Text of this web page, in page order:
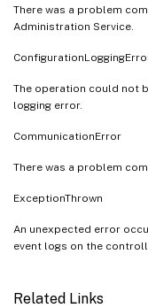
There was a problem
Administration Service.
The operation could not
logging error.
CommunicationError
There was a problem
ExceptionThrown
An unexpected error
event logs on the
Related Links